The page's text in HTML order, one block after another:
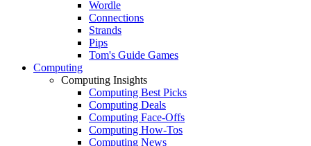
Wordle
Connections
Strands
Pips
Tom's Guide Games
Computing
Computing Insights
Computing Best Picks
Computing Deals
Computing Face-Offs
Computing How-Tos
Computing News